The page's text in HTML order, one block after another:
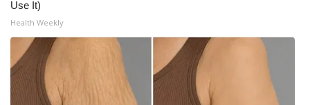
Use It)
Health Weekly